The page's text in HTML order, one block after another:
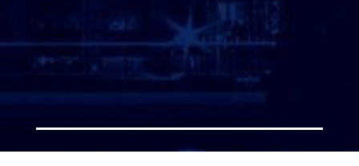
ATTORNEY LOGIN